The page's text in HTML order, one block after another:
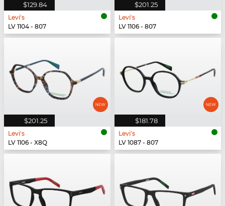
$129.84
Levi's
LV 1104 - 807
$201.25
Levi's
LV 1106 - 807
$201.25
Levi's
LV 1106 - X8Q
$181.78
Levi's
LV 1087 - 807